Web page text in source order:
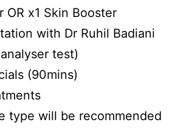
OR x1 Skin Booster
with Dr Ruhil Badiani
test)
(90mins)
type will be recommended